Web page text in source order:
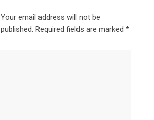
Your email address will not be
published. Required fields are marked *